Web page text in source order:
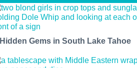
Gems in South Lake Tahoe